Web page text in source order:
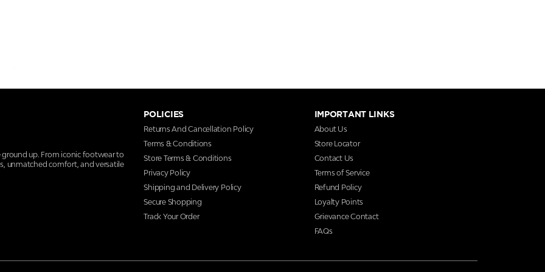
ground up. From iconic footwear to
unmatched comfort, and versatile
POLICIES
Returns And Cancellation Policy
Terms & Conditions
Store Terms & Conditions
Privacy Policy
Shipping and Delivery Policy
Secure Shopping
Track Your Order
IMPORTANT LINKS
About Us
Store Locator
Contact Us
Terms of Service
Refund Policy
Loyalty Points
Grievance Contact
FAQs